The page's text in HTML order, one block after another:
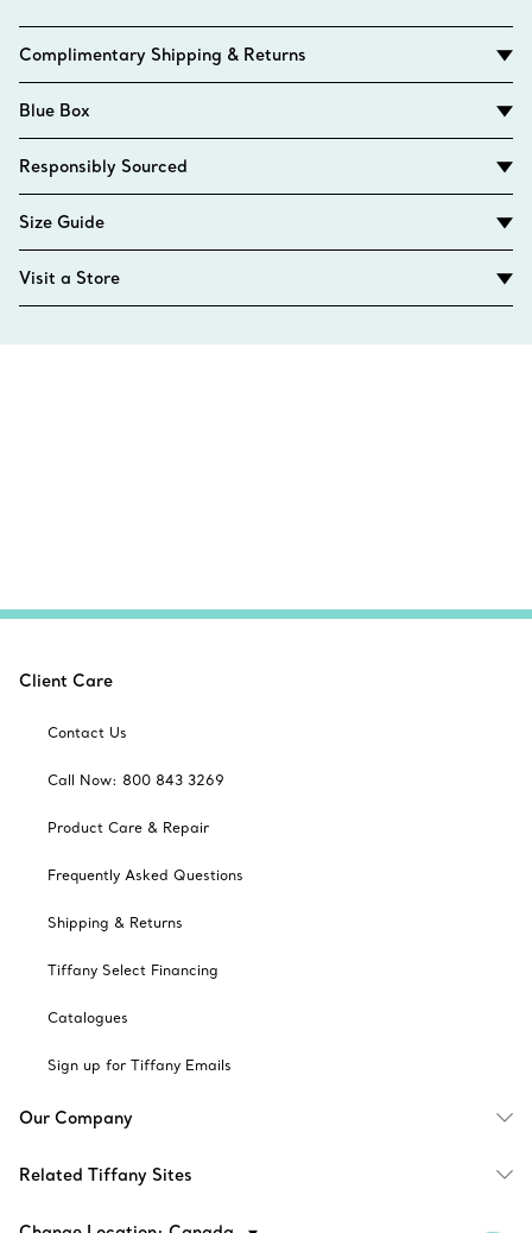
Complimentary Shipping & Returns
Blue Box
Responsibly Sourced
Size Guide
Visit a Store
Client Care
Contact Us
Call Now: 800 843 3269
Product Care & Repair
Frequently Asked Questions
Shipping & Returns
Tiffany Select Financing
Catalogues
Sign up for Tiffany Emails
Our Company
Related Tiffany Sites